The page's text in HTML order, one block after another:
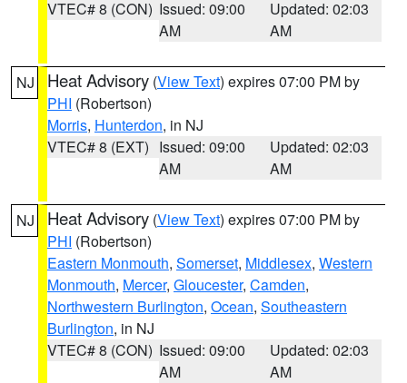
VTEC# 8 (CON) Issued: 09:00
AM
Updated: 02:03
AM
NJ Heat Advisory (View Text) expires 07:00 PM by
PHI (Robertson)
Morris, Hunterdon, in NJ
VTEC# 8 (EXT) Issued: 09:00
AM
Updated: 02:03
AM
NJ Heat Advisory (View Text) expires 07:00 PM by
PHI (Robertson)
Eastern Monmouth, Somerset, Middlesex, Western
Monmouth, Mercer, Gloucester, Camden,
Northwestern Burlington, Ocean, Southeastern
Burlington, in NJ
VTEC# 8 (CON) Issued: 09:00
AM
Updated: 02:03
AM